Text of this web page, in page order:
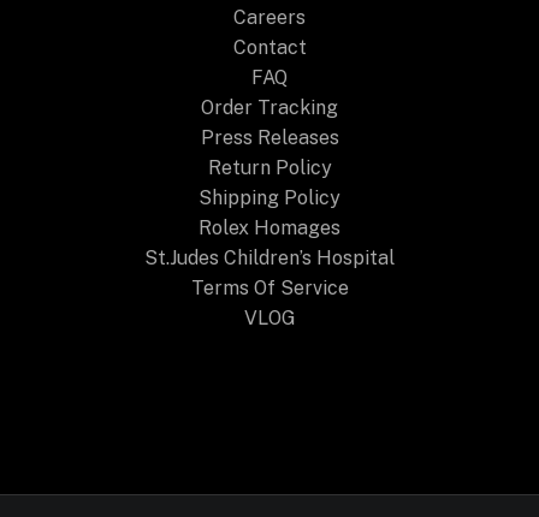
Careers
Contact
FAQ
Order Tracking
Press Releases
Return Policy
Shipping Policy
Rolex Homages
St.Judes Children’s Hospital
Terms Of Service
VLOG